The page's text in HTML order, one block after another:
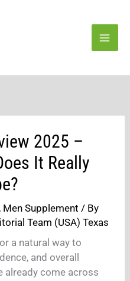
2025 –
It Really
, Men Supplement / By
Team (USA) Texas
a natural way to
and overall
already come across